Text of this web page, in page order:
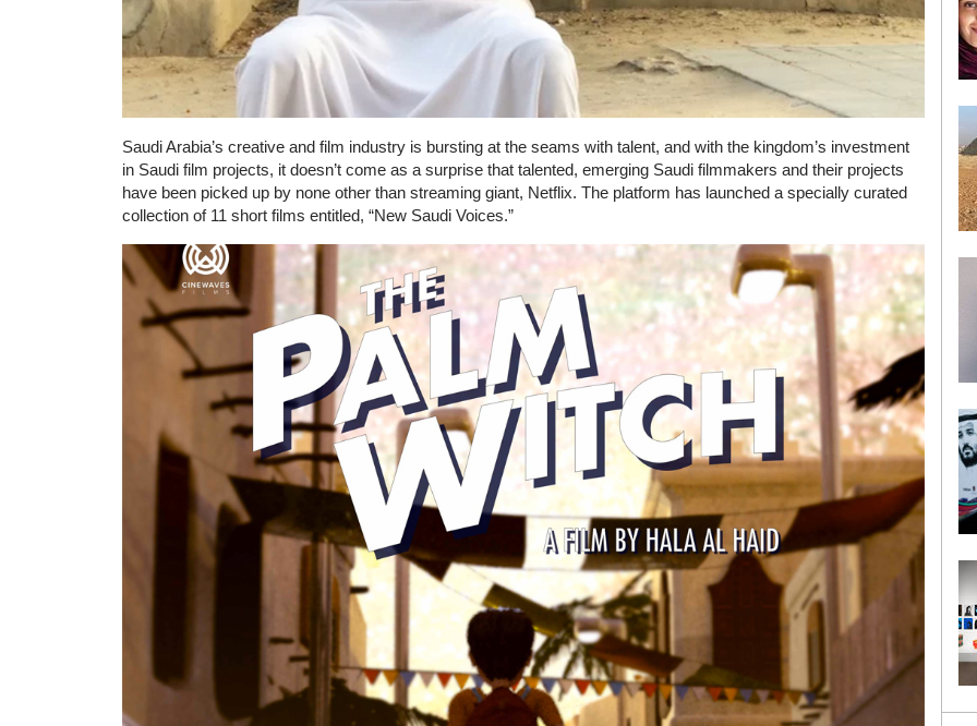
Saudi Arabia’s creative and film industry is bursting at the seams with talent, and with the kingdom’s investment
in Saudi film projects, it doesn’t come as a surprise that talented, emerging Saudi filmmakers and their projects
have been picked up by none other than streaming giant, Netflix. The platform has launched a specially curated
collection of 11 short films entitled, “New Saudi Voices.”